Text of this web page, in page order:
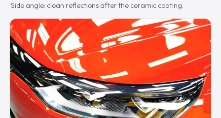
Side angle: clean reflections after the ceramic coating.